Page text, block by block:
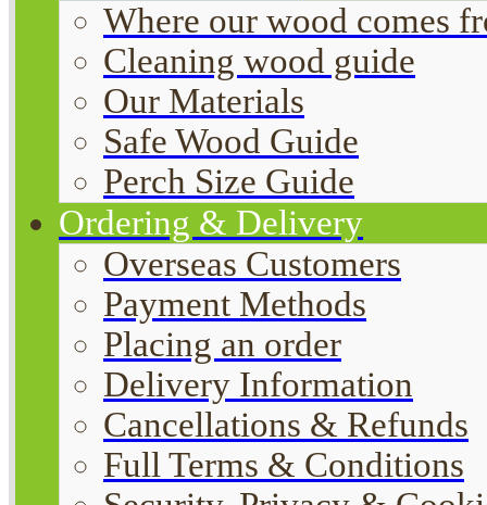
Where our wood comes
Cleaning wood guide
Our Materials
Safe Wood Guide
Perch Size Guide
Ordering & Delivery
Overseas Customers
Payment Methods
Placing an order
Delivery Information
Cancellations & Refunds
Full Terms & Conditions